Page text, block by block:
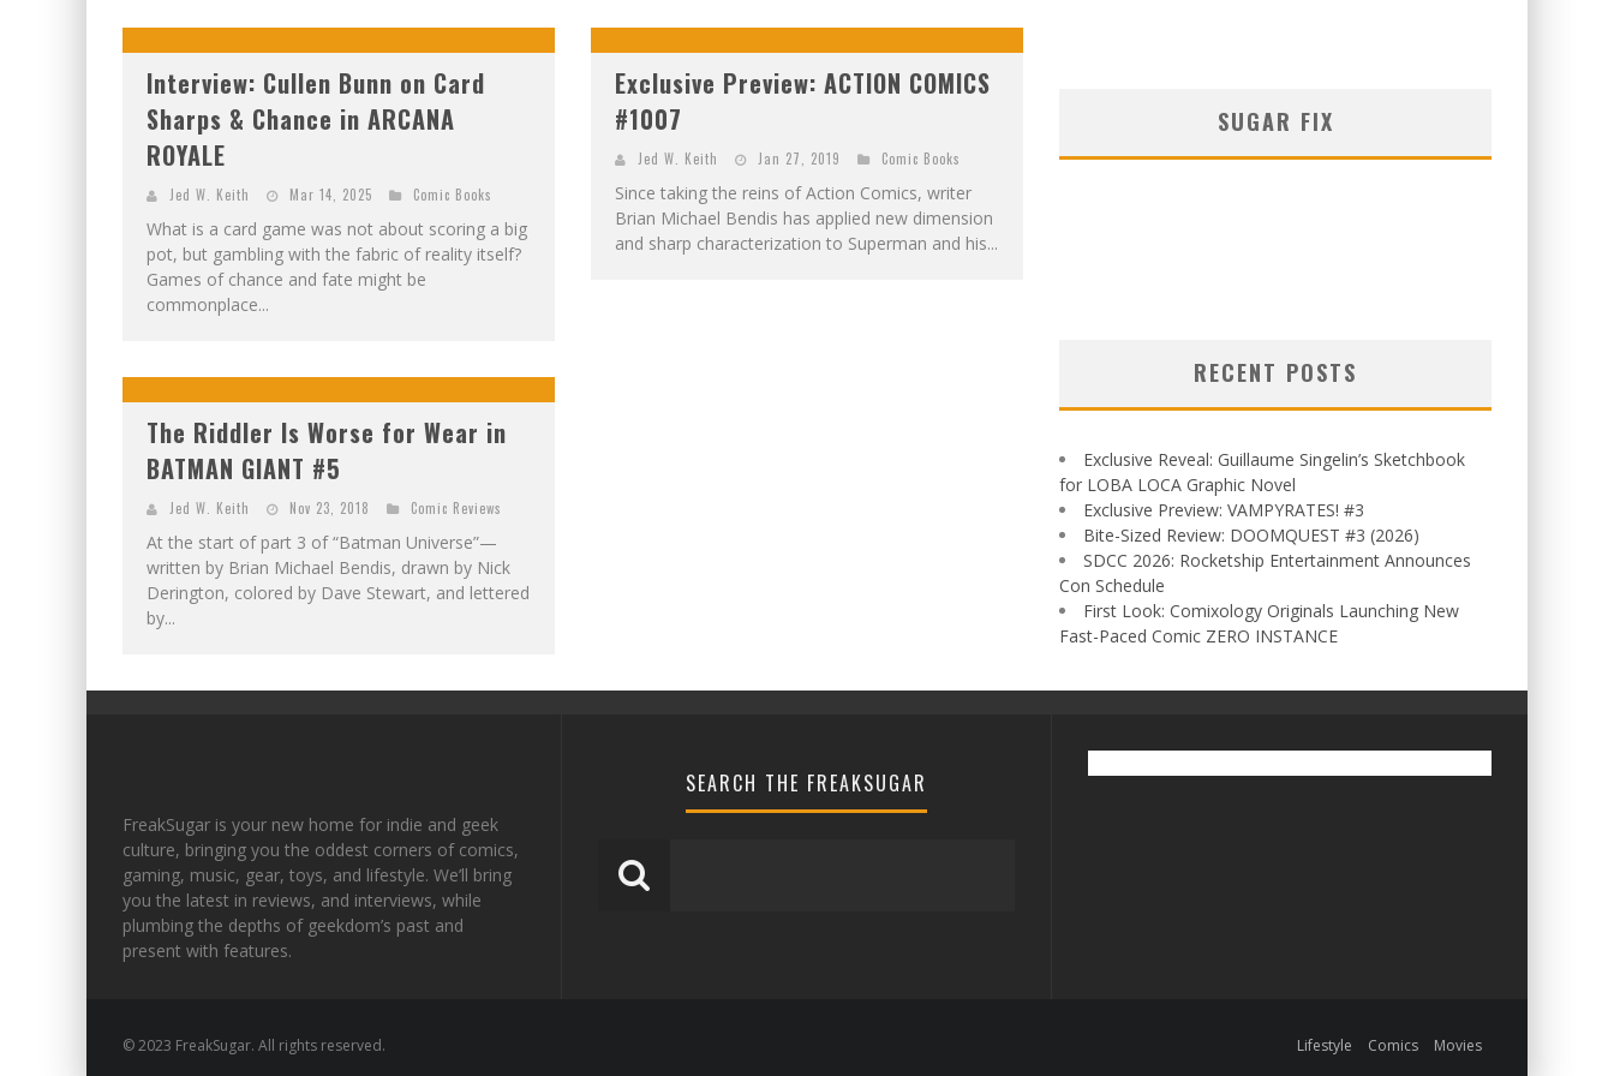
E
XCLUSIVE REVEAL: GUILLAUME SINGELIN'S SKETCHBOOK FOR LOBA LOCA GRAPHIC NOVEL
Interview: Cullen Bunn on Card
Sharps & Chance in ARCANA
ROYALE
Jed W. Keith Mar 14, 2025 Comic Books
What is a card game was not about scoring a big
pot, but gambling with the fabric of reality itself?
Games of chance and fate might be
commonplace...
Exclusive Preview: ACTION COMICS
#1007
Jed W. Keith Jan 27, 2019 Comic Books
Since taking the reins of Action Comics, writer
Brian Michael Bendis has applied new dimension
and sharp characterization to Superman and his...
The Riddler Is Worse for Wear in
BATMAN GIANT #5
Jed W. Keith Nov 23, 2018 Comic Reviews
At the start of part 3 of “Batman Universe”—
written by Brian Michael Bendis, drawn by Nick
Derington, colored by Dave Stewart, and lettered
by...
SUGAR FIX
RECENT POSTS
Exclusive Reveal: Guillaume Singelin’s Sketchbook
for LOBA LOCA Graphic Novel
Exclusive Preview: VAMPYRATES! #3
Bite-Sized Review: DOOMQUEST #3 (2026)
SDCC 2026: Rocketship Entertainment Announces
Con Schedule
First Look: Comixology Originals Launching New
Fast-Paced Comic ZERO INSTANCE
FreakSugar is your new home for indie and geek
culture, bringing you the oddest corners of comics,
gaming, music, gear, toys, and lifestyle. We’ll bring
you the latest in reviews, and interviews, while
plumbing the depths of geekdom’s past and
present with features.
SEARCH THE FREAKSUGAR
© 2023 FreakSugar. All rights reserved. Lifestyle Comics Movies